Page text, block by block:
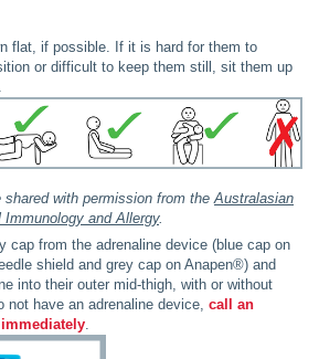
flat, if possible. If it is hard for them to
or difficult to keep them still, sit them up
shared with permission from the Australasian
and Allergy.
cap from the adrenaline device (blue cap on
shield and grey cap on Anapen®) and
into their outer mid-thigh, with or without
have an adrenaline device, call an